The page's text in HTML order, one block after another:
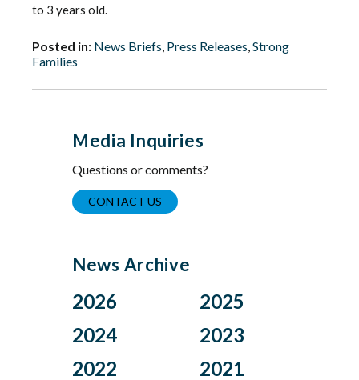
to 3 years old.
Posted in: News Briefs, Press Releases,Strong
Families
Media Inquiries
Questions or comments?
CONTACT US
News Archive
2026
Aug
Jul
Jun
2025
Dec
Nov
Oct
2024
Nov
2023
Oct
2022 2021